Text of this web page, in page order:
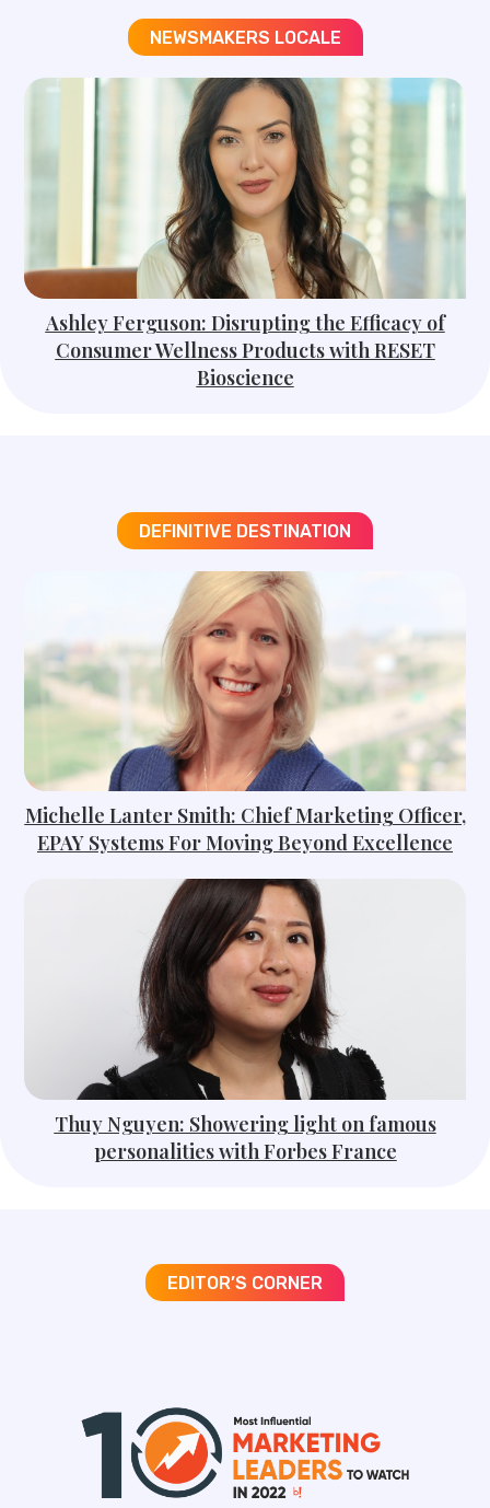
NEWSMAKERS LOCALE​
Ashley Ferguson: Disrupting the Efficacy of
Consumer Wellness Products with RESET
Bioscience
DEFINITIVE DESTINATION
Michelle Lanter Smith: Chief Marketing Officer,
EPAY Systems For Moving Beyond Excellence
Thuy Nguyen: Showering light on famous
personalities with Forbes France
EDITOR’S CORNER